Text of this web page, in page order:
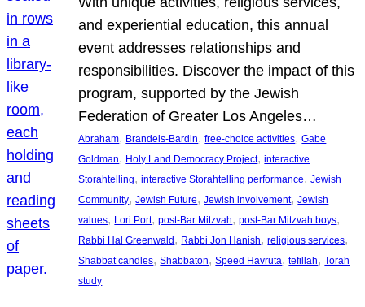
and experiential education, this annual
event addresses relationships and
responsibilities. Discover the impact of this
program, supported by the Jewish
Federation of Greater Los Angeles…
Abraham, Brandeis-Bardin, free-choice activities, Gabe
Goldman, Holy Land Democracy Project, interactive
Storahtelling, interactive Storahtelling performance, Jewish
Community, Jewish Future, Jewish involvement, Jewish
values, Lori Port, post-Bar Mitzvah, post-Bar Mitzvah boys
Rabbi Hal Greenwald , Rabbi Jon Hanish, religious services
Shabbat candles, Shabbaton, Speed Havruta, tefillah, Torah
study